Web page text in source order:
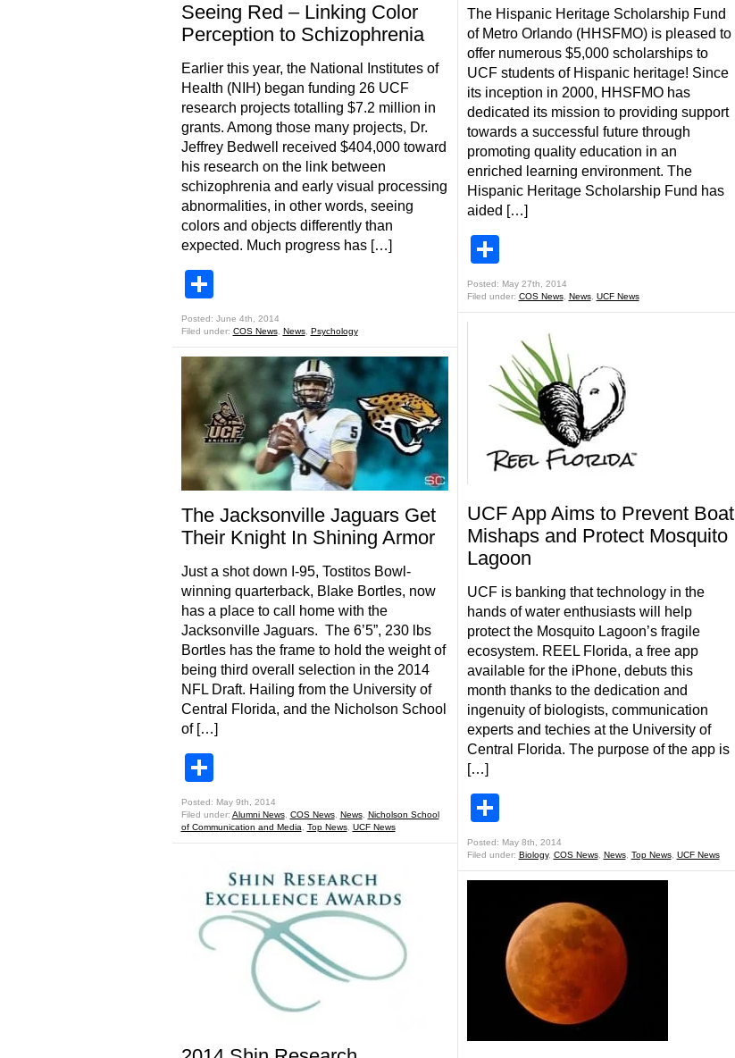
Seeing Red – Linking Color
Perception to Schizophrenia
Earlier this year, the National Institutes of
Health (NIH) began funding 26 UCF
research projects totalling $7.2 million in
grants. Among those many projects, Dr.
Jeffrey Bedwell received $404,000 toward
his research on the link between
schizophrenia and early visual processing
abnormalities, in other words, seeing
colors and objects differently than
expected. Much progress has […]
Posted: June 4th, 2014
Filed under: COS News, News, Psychology
The Jacksonville Jaguars Get
Their Knight In Shining Armor
Just a shot down I-95, Tostitos Bowl-
winning quarterback, Blake Bortles, now
has a place to call home with the
Jacksonville Jaguars. The 6’5”, 230 lbs
Bortles has the frame to hold the weight of
being third overall selection in the 2014
NFL Draft. Hailing from the University of
Central Florida, and the Nicholson School
of […]
Posted: May 9th, 2014
Filed under: Alumni News, COS News, News, Nicholson School
of Communication and Media
Top News, UCF News
The Hispanic Heritage Scholarship Fund
of Metro Orlando (HHSFMO) is pleased to
offer numerous $5,000 scholarships to
UCF students of Hispanic heritage! Since
its inception in 2000, HHSFMO has
dedicated its mission to providing support
towards a successful future through
promoting quality education in an
enriched learning environment. The
Hispanic Heritage Scholarship Fund has
aided […]
Posted: May 27th, 2014
Filed under: COS News, News, UCF News
UCF App Aims to Prevent Boat
Mishaps and Protect Mosquito
Lagoon
UCF is banking that technology in the
hands of water enthusiasts will help
protect the Mosquito Lagoon’s fragile
ecosystem. REEL Florida, a free app
available for the iPhone, debuts this
month thanks to the dedication and
ingenuity of biologists, communication
experts and techies at the University of
Central Florida. The purpose of the app is
[…]
Posted: May 8th, 2014
Filed under: Biology, COS News, News, Top News, UCF News